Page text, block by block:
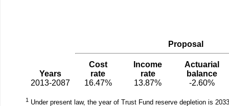
Proposal
Years
Cost
rate
Income
rate
Actuarial
balance
2013-2087
16.47% 13.87% -2.60%
1 Under present law, the year of Trust Fund reserve depletion is